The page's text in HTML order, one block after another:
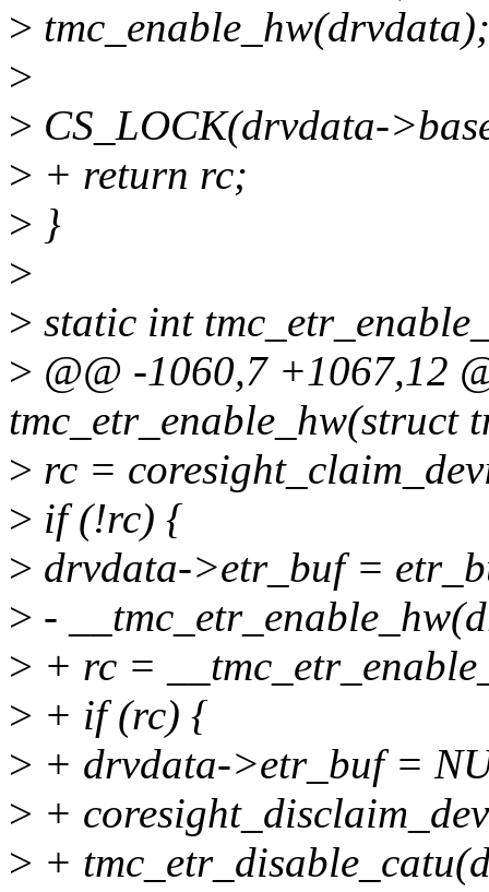
> tmc_enable_hw(drvdata);
>
> CS_LOCK(drvdata-
> + return rc;
> }
>
> static int
> @@ -1060,7 +1067,12
tmc_etr_enable_hw(struct
> rc =
> if (!rc) {
> drvdata->etr_buf =
> -
> + rc =
> + if (rc) {
> + drvdata->etr_buf =
> +
> +